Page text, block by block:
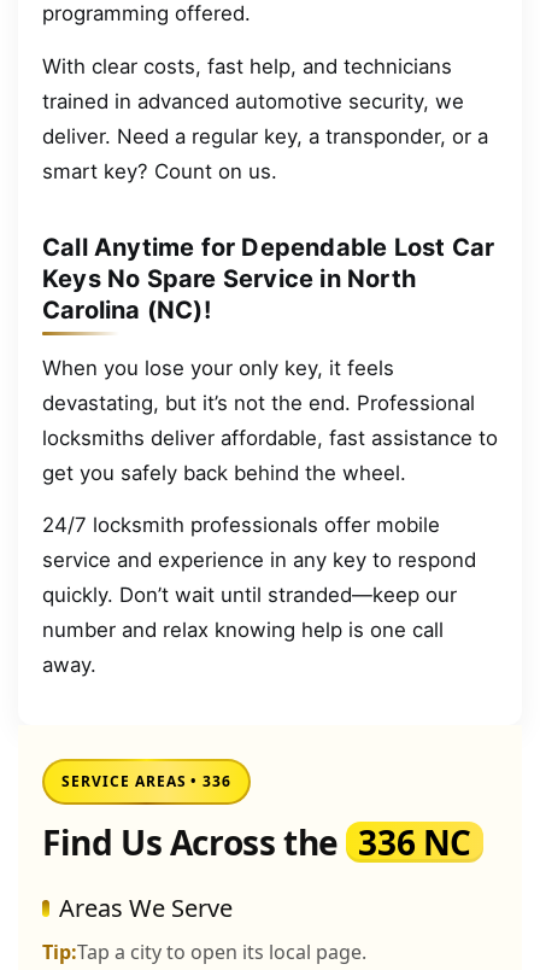
programming offered.
With clear costs, fast help, and technicians
trained in advanced automotive security, we
deliver. Need a regular key, a transponder, or a
smart key? Count on us.
Call Anytime for Dependable Lost Car
Keys No Spare Service in North
Carolina (NC)!
When you lose your only key, it feels
devastating, but it’s not the end. Professional
locksmiths deliver affordable, fast assistance to
get you safely back behind the wheel.
24/7 locksmith professionals offer mobile
service and experience in any key to respond
quickly. Don’t wait until stranded—keep our
number and relax knowing help is one call
away.
SERVICE AREAS • 336
Find Us Across the 336 NC
Areas We Serve
Tip:Tap a city to open its local page.